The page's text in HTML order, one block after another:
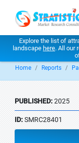
Explore the list of
landscape here. All our
Home Reports
PUBLISHED:2025
ID:SMRC28401